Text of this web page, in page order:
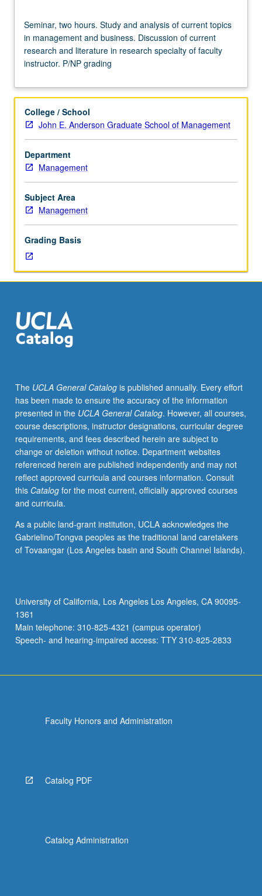
two
hours.
Study
and
of
topics
in
and
business.
Discussion
of
current
and
literature
in
research
specialty
faculty
instructor.
P/NP
Seminar, two hours. Study and analysis of current topics
in management and business. Discussion of current
research and literature in research specialty of faculty
instructor. P/NP grading
College / School
John E. Anderson Graduate School of Management
Department
Management
Subject Area
Management
Grading Basis
The UCLA General Catalogis published annually. Every effort
has been made to ensure the accuracy of the information
presented in the UCLA General Catalog. However, all courses,
course descriptions, instructor designations, curricular degree
requirements, and fees described herein are subject to
change or deletion without notice. Department websites
referenced herein are published independently and may not
reflect approved curricula and courses information. Consult
this Catalogfor the most current, officially approved courses
and curricula.
As a public land-grant institution, UCLA acknowledges the
Gabrielino/Tongva peoples as the traditional land caretakers
of Tovaangar (Los Angeles basin and South Channel Islands).
University of California, Los Angeles Los Angeles, CA 90095-
1361
Main telephone: 310-825-4321 (campus operator)
Speech- and hearing-impaired access: TTY 310-825-2833
Faculty Honors and Administration
Catalog PDF
Catalog Administration